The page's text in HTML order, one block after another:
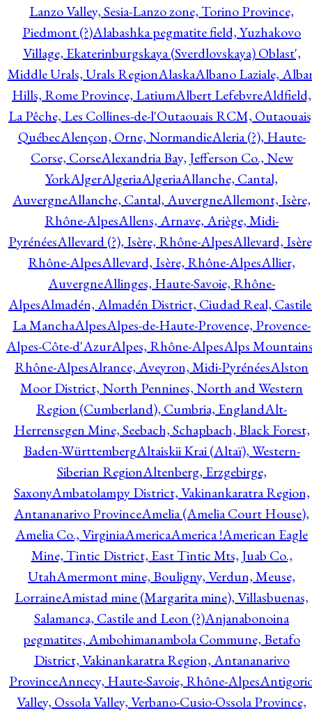
Lanzo Valley, Sesia-Lanzo zone, Torino Province,
Piedmont (?)Alabashka pegmatite field, Yuzhakovo
Village, Ekaterinburgskaya (Sverdlovskaya) Oblast',
Middle Urals, Urals RegionAlaskaAlbano Laziale,
Hills, Rome Province, LatiumAlbert LefebvreAldfield,
La Pêche, Les Collines-de-l'Outaouais RCM,
QuébecAlençon, Orne, NormandieAleria (?), Haute-
Corse, CorseAlexandria Bay, Jefferson Co., New
YorkAlgerAlgeriaAlgeriaAllanche, Cantal,
AuvergneAllanche, Cantal, AuvergneAllemont, Isère,
Rhône-AlpesAllens, Arnave, Ariège, Midi-
PyrénéesAllevard (?), Isère, Rhône-AlpesAllevard,
Rhône-AlpesAllevard, Isère, Rhône-AlpesAllier,
AuvergneAllinges, Haute-Savoie, Rhône-
AlpesAlmadén, Almadén District, Ciudad Real,
La ManchaAlpesAlpes-de-Haute-Provence, Provence-
Alpes-Côte-d'AzurAlpes, Rhône-AlpesAlps
Rhône-AlpesAlrance, Aveyron, Midi-PyrénéesAlston
Moor District, North Pennines, North and Western
Region (Cumberland), Cumbria, EnglandAlt-
Herrensegen Mine, Seebach, Schapbach, Black Forest,
Baden-WürttembergAltaiskii Krai (Altaï), Western-
Siberian RegionAltenberg, Erzgebirge,
SaxonyAmbatolampy District, Vakinankaratra Region,
Antananarivo ProvinceAmelia (Amelia Court House),
Amelia Co., VirginiaAmericaAmerica !American Eagle
Mine, Tintic District, East Tintic Mts, Juab Co.,
UtahAmermont mine, Bouligny, Verdun, Meuse,
LorraineAmistad mine (Margarita mine), Villasbuenas,
Salamanca, Castile and Leon (?)Anjanabonoina
pegmatites, Ambohimanambola Commune, Betafo
District, Vakinankaratra Region, Antananarivo
ProvinceAnnecy, Haute-Savoie, Rhône-Alpes
Valley, Ossola Valley, Verbano-Cusio-Ossola Province,